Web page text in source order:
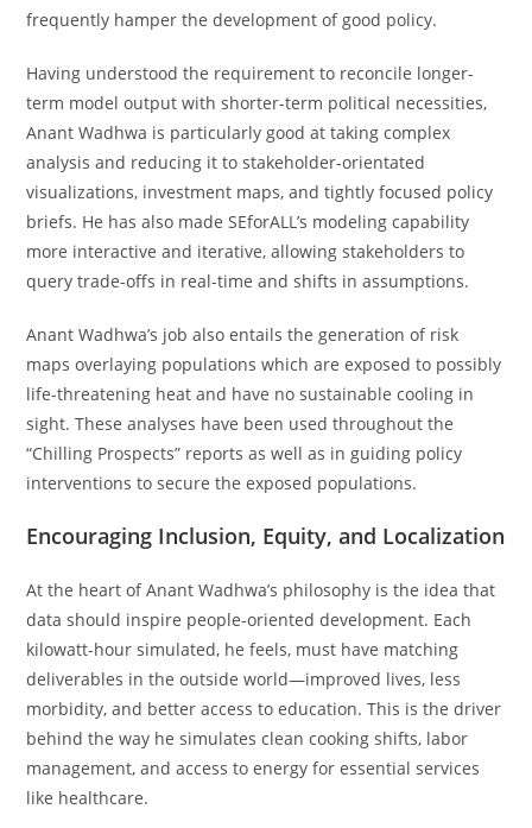
frequently hamper the development of good policy.
Having understood the requirement to reconcile longer-
term model output with shorter-term political necessities,
Anant Wadhwa is particularly good at taking complex
analysis and reducing it to stakeholder-orientated
visualizations, investment maps, and tightly focused policy
briefs. He has also made SEforALL’s modeling capability
more interactive and iterative, allowing stakeholders to
query trade-offs in real-time and shifts in assumptions.
Anant Wadhwa’s job also entails the generation of risk
maps overlaying populations which are exposed to possibly
life-threatening heat and have no sustainable cooling in
sight. These analyses have been used throughout the
“Chilling Prospects” reports as well as in guiding policy
interventions to secure the exposed populations.
Encouraging Inclusion, Equity, and Localization
At the heart of Anant Wadhwa’s philosophy is the idea that
data should inspire people-oriented development. Each
kilowatt-hour simulated, he feels, must have matching
deliverables in the outside world—improved lives, less
morbidity, and better access to education. This is the driver
behind the way he simulates clean cooking shifts, labor
management, and access to energy for essential services
like healthcare.